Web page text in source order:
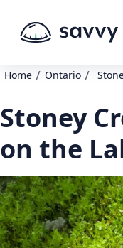
Home / Ontario /
Stoney
on the